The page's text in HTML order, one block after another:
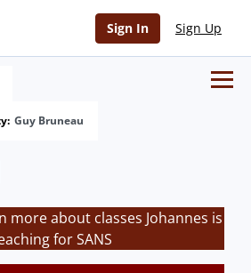
Sign In Sign Up
Guy Bruneau
more about classes Johannes is
for SANS